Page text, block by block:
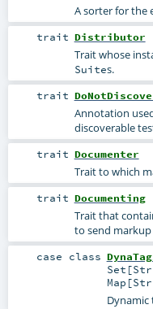
A sorter for the
trait Distributor
Trait whose
Suites.
trait
Annotation
discoverable
trait Documenter
Trait to which
trait Documenting
Trait that
to send
case class
Set [
Map [
Dynamic